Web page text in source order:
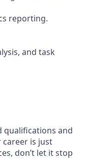
reporting.
and task
qualifications and
is just
don’t let it stop